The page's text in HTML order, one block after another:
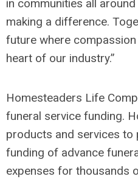
in communities all
making a difference.
future where
heart of our industry.”
Homesteaders Life
funeral service funding.
products and services
funding of advance
expenses for thousands